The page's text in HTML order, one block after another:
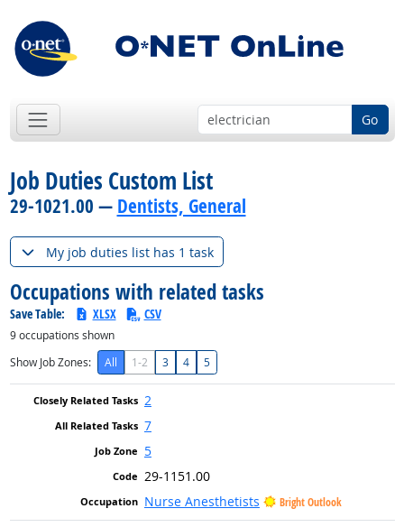
Go
Job Duties Custom List
29-1021.00 — Dentists, General
My job duties list has 1 task
Occupations with related tasks
Save Table: XLSX CSV
9occupations shown
Show Job Zones:
All 1-2 3 4 5
2
7
5
29-1151.00
Nurse Anesthetists
Bright Outlook